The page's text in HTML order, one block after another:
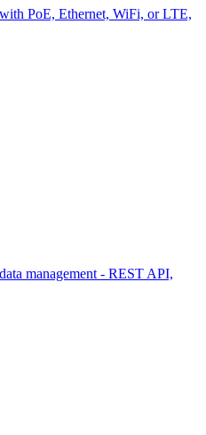
PoE, Ethernet, WiFi, or LTE,
management - REST API,